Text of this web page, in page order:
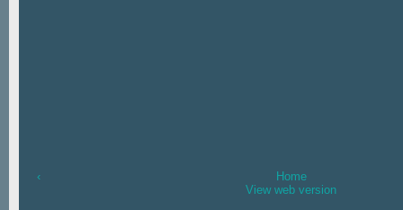
‹
Home
View web version